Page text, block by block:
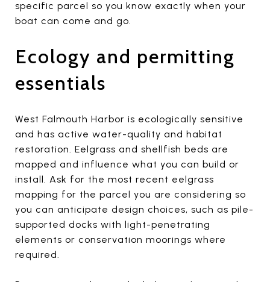
specific parcel so you know exactly when your
boat can come and go.
Ecology and permitting
essentials
West Falmouth Harbor is ecologically sensitive
and has active water-quality and habitat
restoration. Eelgrass and shellfish beds are
mapped and influence what you can build or
install. Ask for the most recent eelgrass
mapping for the parcel you are considering so
you can anticipate design choices, such as pile-
supported docks with light-penetrating
elements or conservation moorings where
required.